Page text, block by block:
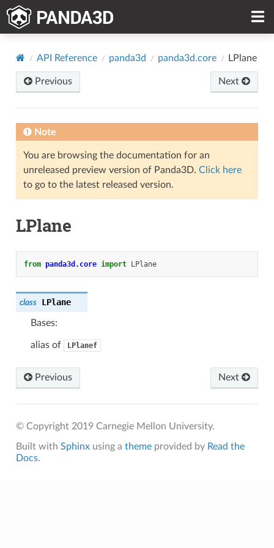
API Reference panda3d panda3d.core LPlane
Previous Next
Note
You are browsing the documentation for an
unreleased preview version of Panda3D. Click here
to go to the latest released version.
LPlane
from panda3d.core import LPlane
class LPlane
Bases:
alias of LPlanef
Previous Next
© Copyright 2019 Carnegie Mellon University.
Built with Sphinxusing a themeprovided by Read the
Docs.